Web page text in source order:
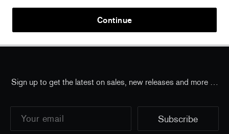
Takashi Murakami - Bubblingly Sticker -
Multicolor Dark Ash Purple
Sign up to get the latest on sales, new releases and more …
Continue